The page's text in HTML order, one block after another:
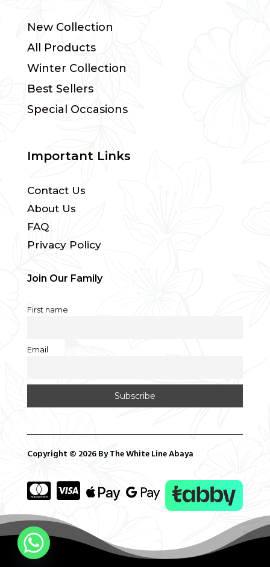
New Collection
All Products
Winter Collection
Best Sellers
Special Occasions
Important Links
Contact Us
About Us
FAQ
Privacy Policy
Join Our Family
First name
Email
Copyright © 2026 By The White Line Abaya
   